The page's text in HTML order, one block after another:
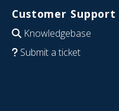
Customer Support
Knowledgebase
Submit a ticket